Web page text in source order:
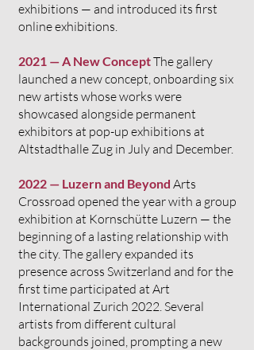
exhibitions — and introduced its first
online exhibitions.
2021 — A New ConceptThe gallery
launched a new concept, onboarding six
new artists whose works were
showcased alongside permanent
exhibitors at pop-up exhibitions at
Altstadthalle Zug in July and December.
2022 — Luzern and Beyond Arts
Crossroad opened the year with a group
exhibition at Kornschütte Luzern — the
beginning of a lasting relationship with
the city. The gallery expanded its
presence across Switzerland and for the
first time participated at Art
International Zurich 2022. Several
artists from different cultural
backgrounds joined, prompting a new